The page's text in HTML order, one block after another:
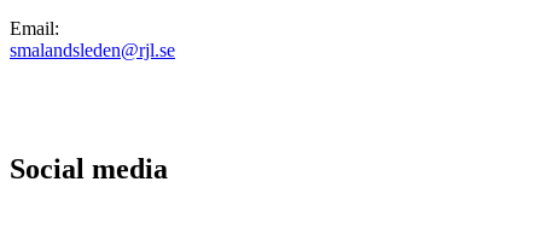
Email:
smalandsleden@rjl.se
Social media